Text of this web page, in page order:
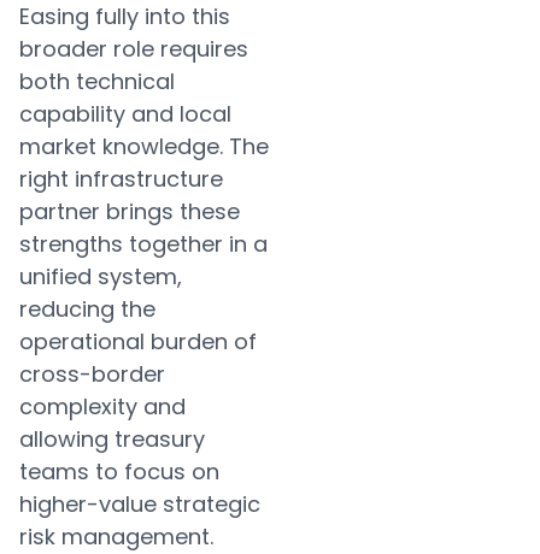
Easing fully into this
broader role requires
both technical
capability and local
market knowledge. The
right infrastructure
partner brings these
strengths together in a
unified system,
reducing the
operational burden of
cross-border
complexity and
allowing treasury
teams to focus on
higher-value strategic
risk management.